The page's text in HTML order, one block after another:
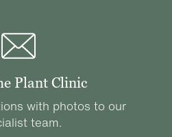
Plant Clinic
with photos to our
team.